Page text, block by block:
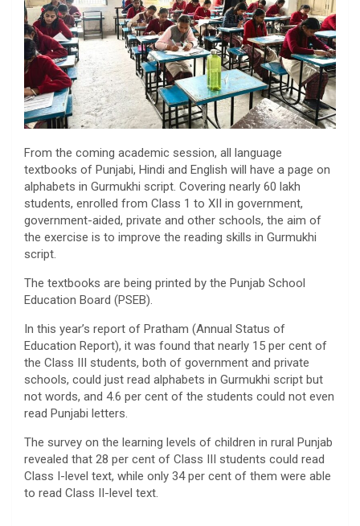
From the coming academic session, all language
textbooks of Punjabi, Hindi and English will have a page on
alphabets in Gurmukhi script. Covering nearly 60 lakh
students, enrolled from Class 1 to XII in government,
government-aided, private and other schools, the aim of
the exercise is to improve the reading skills in Gurmukhi
script.
The textbooks are being printed by the Punjab School
Education Board (PSEB).
In this year’s report of Pratham (Annual Status of
Education Report), it was found that nearly 15 per cent of
the Class III students, both of government and private
schools, could just read alphabets in Gurmukhi script but
not words, and 4.6 per cent of the students could not even
read Punjabi letters.
The survey on the learning levels of children in rural Punjab
revealed that 28 per cent of Class III students could read
Class I-level text, while only 34 per cent of them were able
to read Class II-level text.